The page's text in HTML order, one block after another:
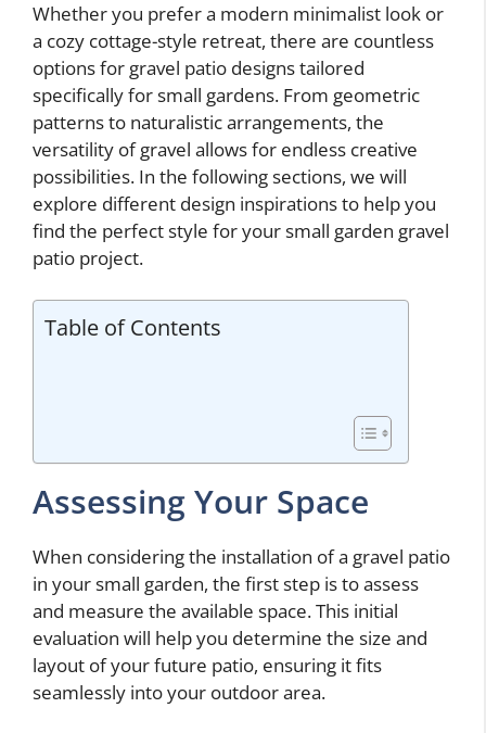
Whether you prefer a modern minimalist look or
a cozy cottage-style retreat, there are countless
options for gravel patio designs tailored
specifically for small gardens. From geometric
patterns to naturalistic arrangements, the
versatility of gravel allows for endless creative
possibilities. In the following sections, we will
explore different design inspirations to help you
find the perfect style for your small garden gravel
patio project.
Table of Contents
Assessing Your Space
When considering the installation of a gravel patio
in your small garden, the first step is to assess
and measure the available space. This initial
evaluation will help you determine the size and
layout of your future patio, ensuring it fits
seamlessly into your outdoor area.